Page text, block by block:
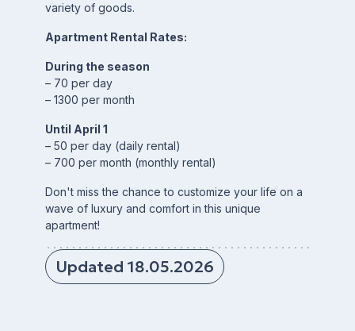
variety of goods.
Apartment Rental Rates:
During the season
– 70 per day
– 1300 per month
Until April 1
– 50 per day (daily rental)
– 700 per month (monthly rental)
Don't miss the chance to customize your life on a
wave of luxury and comfort in this unique
apartment!
Updated 18.05.2026